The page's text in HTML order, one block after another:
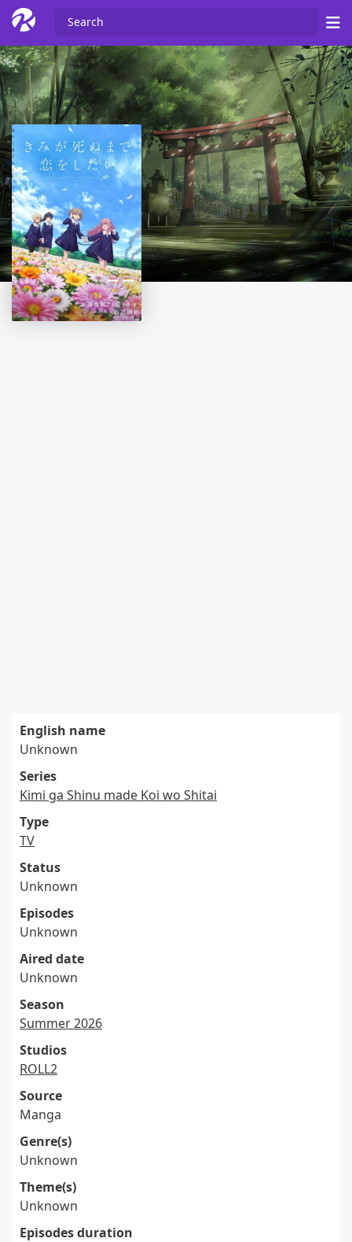
English name
Unknown
Series
Kimi ga Shinu made Koi wo Shitai
Type
TV
Status
Unknown
Episodes
Unknown
Aired date
Unknown
Season
Summer 2026
Studios
ROLL2
Source
Manga
Genre(s)
Unknown
Theme(s)
Unknown
Episodes duration